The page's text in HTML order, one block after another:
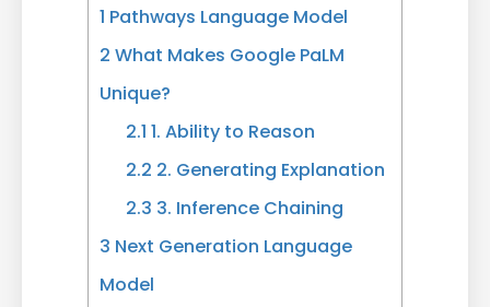
1 Pathways Language Model
2 What Makes Google PaLM
Unique?
2.1 1. Ability to Reason
2.2 2. Generating Explanation
2.3 3. Inference Chaining
3 Next Generation Language
Model